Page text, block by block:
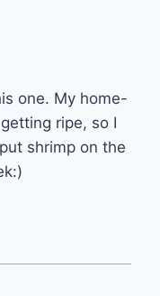
one. My home-
ripe, so I
shrimp on the